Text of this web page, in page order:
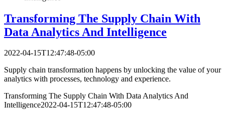
Transforming The Supply Chain With
Data Analytics And Intelligence
2022-04-15T12:47:48-05:00
Supply chain transformation happens by unlocking the value of your
analytics with processes, technology and experience.
Transforming The Supply Chain With Data Analytics And
Intelligence2022-04-15T12:47:48-05:00